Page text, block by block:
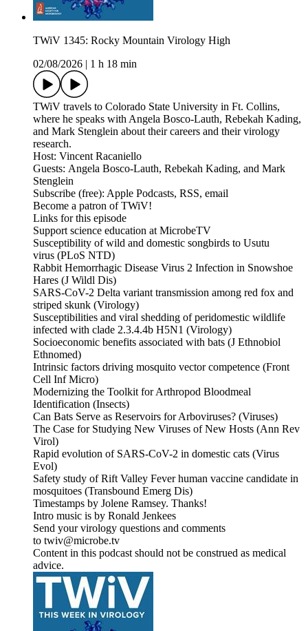
TWiV 1345: Rocky Mountain Virology High
02/08/2026
1 h 18 min
TWiV travels to Colorado State University in Ft. Collins,
where he speaks with Angela Bosco-Lauth, Rebekah Kading,
and Mark Stenglein about their careers and their virology
research.
Host: Vincent Racaniello
Guests: Angela Bosco-Lauth, Rebekah Kading, and Mark
Stenglein
Subscribe (free): Apple Podcasts, RSS, email
Become a patron of TWiV!
Links for this episode
Support science education at MicrobeTV
Susceptibility of wild and domestic songbirds to Usutu
virus (PLoS NTD)
Rabbit Hemorrhagic Disease Virus 2 Infection in Snowshoe
Hares (J Wildl Dis)
SARS-CoV-2 Delta variant transmission among red fox and
striped skunk (Virology)
Susceptibilities and viral shedding of peridomestic wildlife
infected with clade 2.3.4.4b H5N1 (Virology)
Socioeconomic benefits associated with bats (J Ethnobiol
Ethnomed)
Intrinsic factors driving mosquito vector competence (Front
Cell Inf Micro)
Modernizing the Toolkit for Arthropod Bloodmeal
Identification (Insects)
Can Bats Serve as Reservoirs for Arboviruses? (Viruses)
The Case for Studying New Viruses of New Hosts (Ann Rev
Virol)
Rapid evolution of SARS-CoV-2 in domestic cats (Virus
Evol)
Safety study of Rift Valley Fever human vaccine candidate in
mosquitoes (Transbound Emerg Dis)
Timestamps by Jolene Ramsey. Thanks!
Intro music is by Ronald Jenkees
Send your virology questions and comments
to twiv@microbe.tv
Content in this podcast should not be construed as medical
advice.